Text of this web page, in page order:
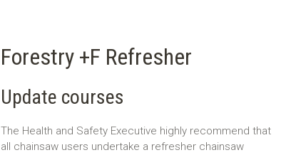
Forestry +F Refresher
Update courses
The Health and Safety Executive highly recommend that
all chainsaw users undertake a refresher chainsaw